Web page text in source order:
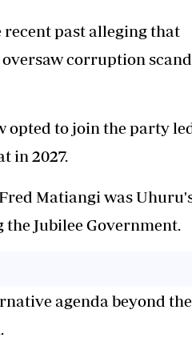
recent past alleging that
corruption
opted to join the party
in 2027.
Matiangi was
Jubilee Government.
agenda beyond the